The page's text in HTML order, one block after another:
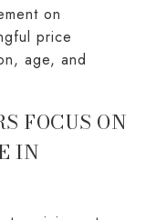
on
price
age, and
FOCUS ON
IN